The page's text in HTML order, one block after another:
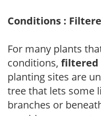
Conditions :
For many plants
conditions, filtered
planting sites are
tree that lets some
branches or